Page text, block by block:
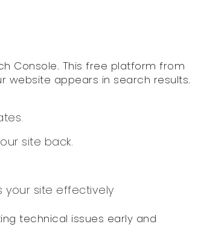
Console. This free platform from
website appears in search results.
site back.
your site effectively
technical issues early and